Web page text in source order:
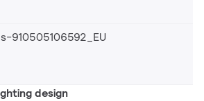
910505106592_EU
design